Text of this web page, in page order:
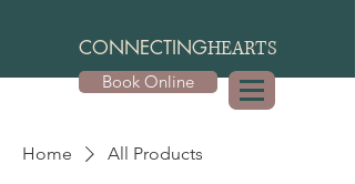
CONNECTINGHEARTS
Book Online
Home All Products